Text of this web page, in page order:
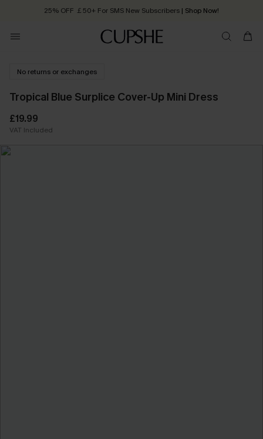
25% OFF ￡50+ For SMS New Subscribers | Shop Now!
Order today, receive in 2 - 3 working days
No returns or exchanges
Tropical Blue Surplice Cover-Up Mini Dress
£19.99
VAT Included